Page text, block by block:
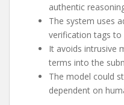
authentic
The system uses
verification tags
It avoids intrusive
terms into the
The model could
dependent on